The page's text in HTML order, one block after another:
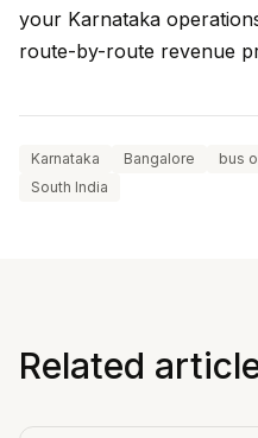
your Karnataka
route-by-route revenue
Karnataka Bangalore bus
South India
Related